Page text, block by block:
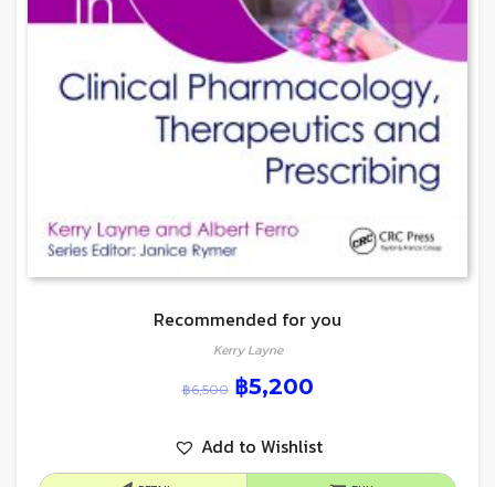
Recommended for you
Kerry Layne
฿6,500 ฿5,200
Add to Wishlist